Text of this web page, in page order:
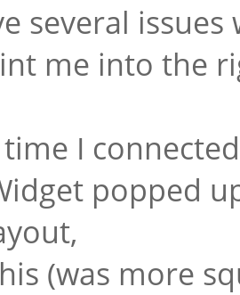
several
me into the
I
popped
(was more